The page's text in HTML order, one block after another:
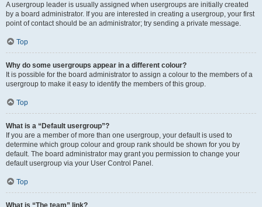
A usergroup leader is usually assigned when usergroups are initially created
by a board administrator. If you are interested in creating a usergroup, your first
point of contact should be an administrator; try sending a private message.
Top
Why do some usergroups appear in a different colour?
It is possible for the board administrator to assign a colour to the members of a
usergroup to make it easy to identify the members of this group.
Top
What is a “Default usergroup”?
If you are a member of more than one usergroup, your default is used to
determine which group colour and group rank should be shown for you by
default. The board administrator may grant you permission to change your
default usergroup via your User Control Panel.
Top
What is “The team” link?